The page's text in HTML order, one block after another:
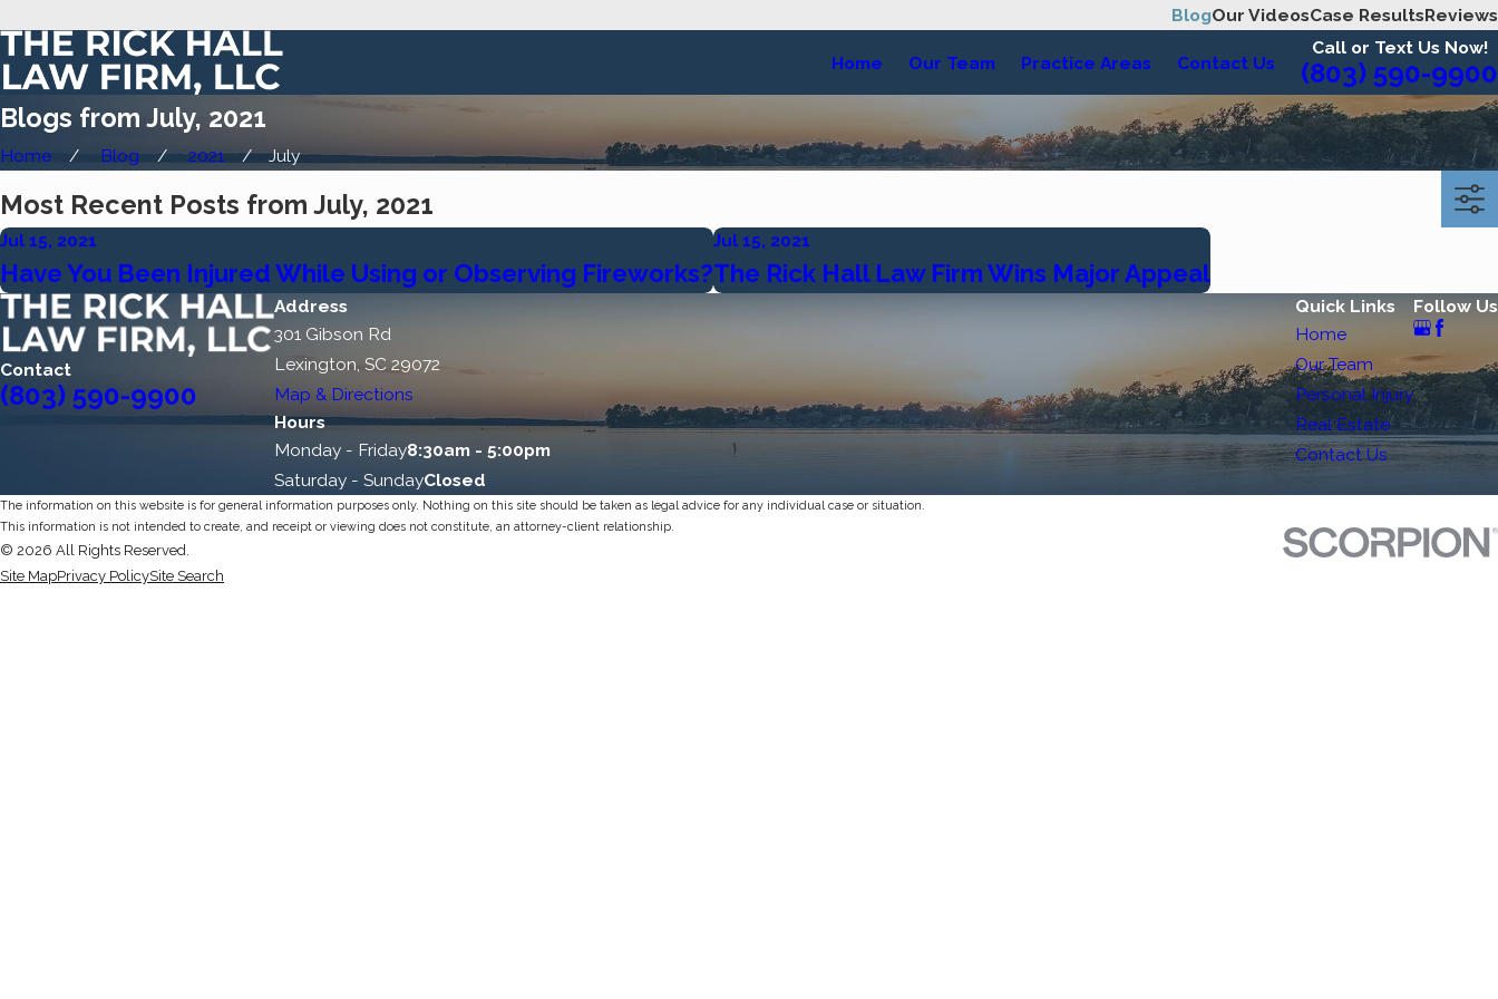
BlogOur VideosCase ResultsReviews
Home Our Team Practice Areas Contact Us
Call or Text Us Now!
(803) 590-9900
Blogs from July, 2021
Home Blog 2021 July
Most Recent Posts from July, 2021
Jul 15, 2021
Have You Been Injured While Using or Observing Fireworks?
Jul 15, 2021
The Rick Hall Law Firm Wins Major Appeal
Contact
(803) 590-9900
Address
301 Gibson Rd
Lexington, SC 29072
Map & Directions
Hours
Monday - Friday8:30am - 5:00pm
Saturday - SundayClosed
Quick Links
Home
Our Team
Personal Injury
Real Estate
Contact Us
Follow Us
The information on this website is for general information purposes only. Nothing on this site should be taken as legal advice for any individual case or situation.
This information is not intended to create, and receipt or viewing does not constitute, an attorney-client relationship.
© 2026 All Rights Reserved.
Site MapPrivacy PolicySite Search